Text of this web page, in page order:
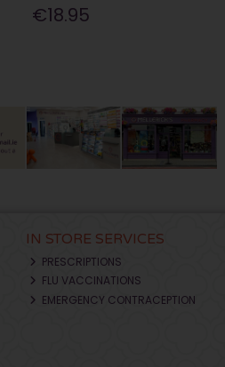
€18.95
IN STORE SERVICES
PRESCRIPTIONS
FLU VACCINATIONS
EMERGENCY CONTRACEPTION